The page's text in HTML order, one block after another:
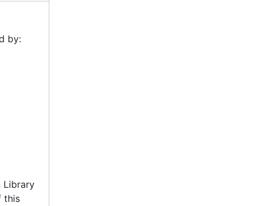
by:
Library
this